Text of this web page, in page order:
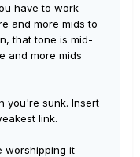
have to work
and more mids to
that tone is mid-
and more mids
you're sunk. Insert
link.
worshipping it